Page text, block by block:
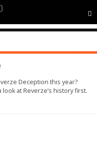
Deception this year?
at Reverze’s history first.